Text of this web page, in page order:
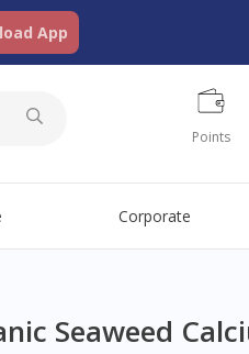
App
Points
Corporate
Seaweed